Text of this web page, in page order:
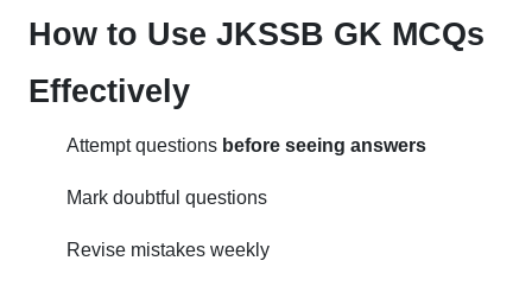
How to Use JKSSB GK MCQs
Effectively
Attempt questions before seeing answers
Mark doubtful questions
Revise mistakes weekly